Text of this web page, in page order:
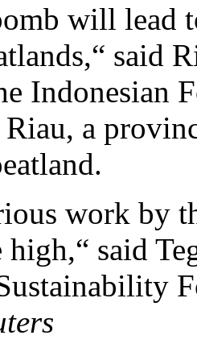
will lead
said
Indonesian
a
work by
said